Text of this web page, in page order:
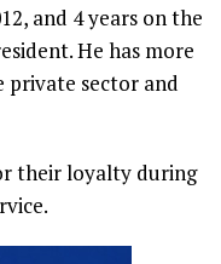
and 4 years on the
He has more
private sector and
their loyalty during